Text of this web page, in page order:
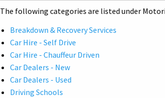
The following categories are listed under
Breakdown & Recovery Services
Car Hire - Self Drive
Car Hire - Chauffeur Driven
Car Dealers - New
Car Dealers - Used
Driving Schools